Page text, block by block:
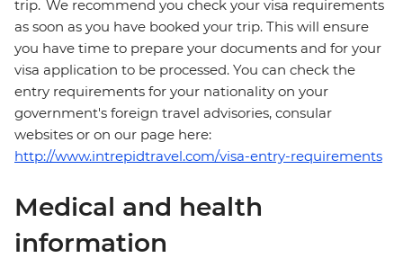
trip. We recommend you check your visa requirements
as soon as you have booked your trip. This will ensure
you have time to prepare your documents and for your
visa application to be processed. You can check the
entry requirements for your nationality on your
government's foreign travel advisories, consular
websites or on our page here:
http://www.intrepidtravel.com/visa-entry-requirements
Medical and health
information